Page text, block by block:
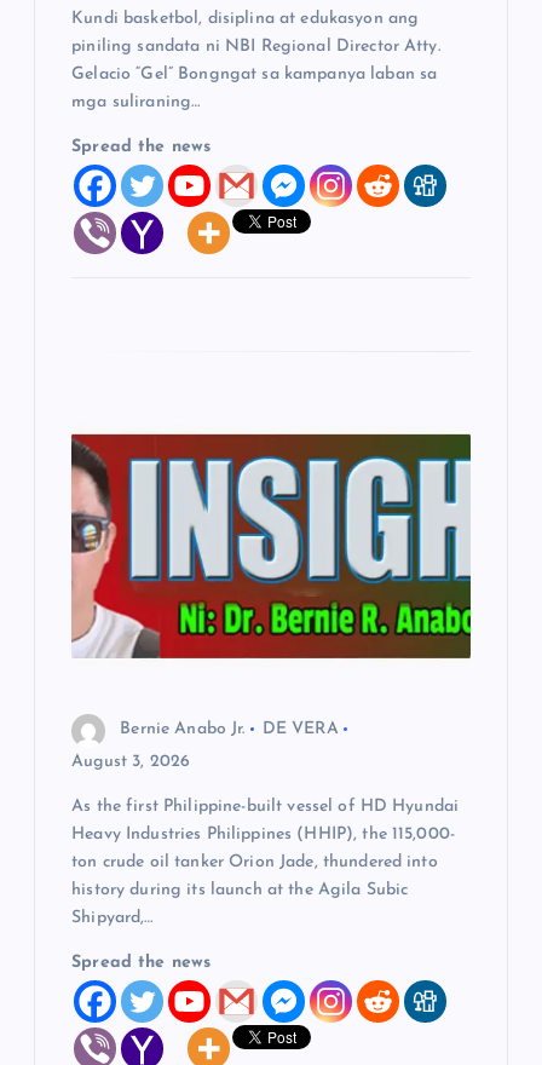
Kundi basketbol, disiplina at edukasyon ang
piniling sandata ni NBI Regional Director Atty.
Gelacio “Gel” Bongngat sa kampanya laban sa
mga suliraning…
Spread the news
Bernie Anabo Jr.
DE VERA
August 3, 2026
As the first Philippine-built vessel of HD Hyundai
Heavy Industries Philippines (HHIP), the 115,000-
ton crude oil tanker Orion Jade, thundered into
history during its launch at the Agila Subic
Shipyard,…
Spread the news